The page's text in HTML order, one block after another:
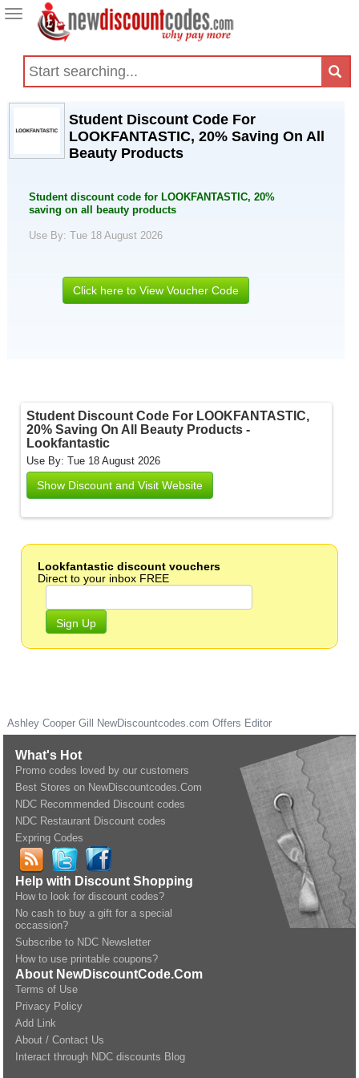
Toggle
navigation
Student Discount Code For
LOOKFANTASTIC, 20% Saving On All
Beauty Products
Student discount code for LOOKFANTASTIC, 20%
saving on all beauty products
Use By: Tue 18 August 2026
Click here to View Voucher Code
Student Discount Code For LOOKFANTASTIC,
20% Saving On All Beauty Products -
Lookfantastic
Use By: Tue 18 August 2026
Show Discount and Visit Website
Lookfantastic discount vouchers
Direct to your inbox FREE
Sign Up
Ashley Cooper Gill NewDiscountcodes.com Offers Editor
What's Hot
Promo codes loved by our customers
Best Stores on NewDiscountcodes.Com
NDC Recommended Discount codes
NDC Restaurant Discount codes
Expring Codes
Help with Discount Shopping
How to look for discount codes?
No cash to buy a gift for a special
occassion?
Subscribe to NDC Newsletter
How to use printable coupons?
About NewDiscountCode.Com
Terms of Use
Privacy Policy
Add Link
About / Contact Us
Interact through NDC discounts Blog